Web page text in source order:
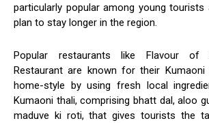
particularly popular among young tourists
plan to stay longer in the region.
Popular restaurants like Flavour of
Restaurant are known for their
home-style by using fresh local
Kumaoni thali, comprising bhatt dal, aloo
maduve ki roti, that gives tourists the